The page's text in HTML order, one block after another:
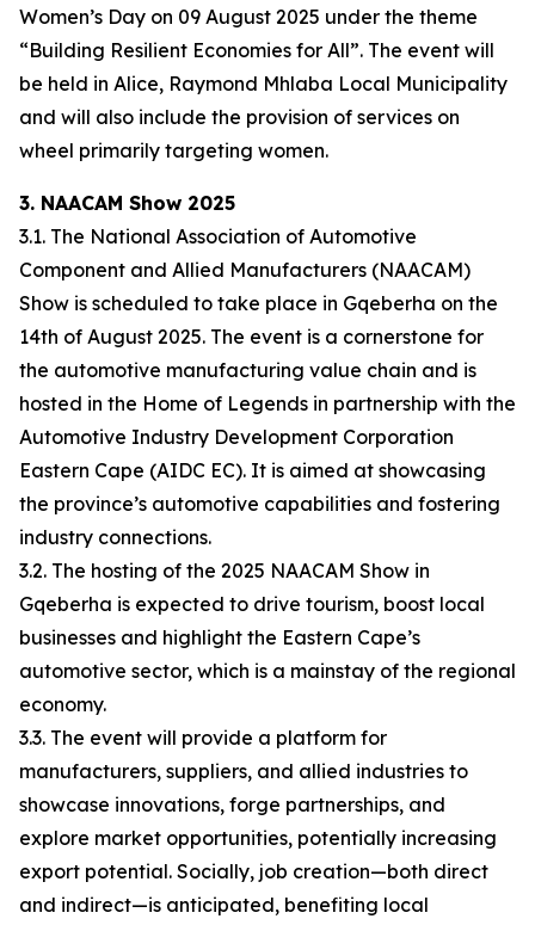
Women’s Day on 09 August 2025 under the theme
“Building Resilient Economies for All”. The event will
be held in Alice, Raymond Mhlaba Local Municipality
and will also include the provision of services on
wheel primarily targeting women.
3. NAACAM Show 2025
3.1. The National Association of Automotive
Component and Allied Manufacturers (NAACAM)
Show is scheduled to take place in Gqeberha on the
14th of August 2025. The event is a cornerstone for
the automotive manufacturing value chain and is
hosted in the Home of Legends in partnership with the
Automotive Industry Development Corporation
Eastern Cape (AIDC EC). It is aimed at showcasing
the province’s automotive capabilities and fostering
industry connections.
3.2. The hosting of the 2025 NAACAM Show in
Gqeberha is expected to drive tourism, boost local
businesses and highlight the Eastern Cape’s
automotive sector, which is a mainstay of the regional
economy.
3.3. The event will provide a platform for
manufacturers, suppliers, and allied industries to
showcase innovations, forge partnerships, and
explore market opportunities, potentially increasing
export potential. Socially, job creation—both direct
and indirect—is anticipated, benefiting local